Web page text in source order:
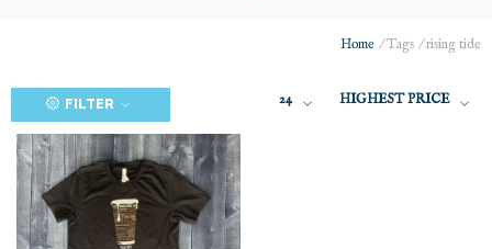
Home /Tags /rising tide
FILTER 24 HIGHEST PRICE